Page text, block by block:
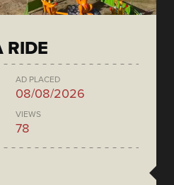
RIDE
AD PLACED
08/08/2026
VIEWS
78